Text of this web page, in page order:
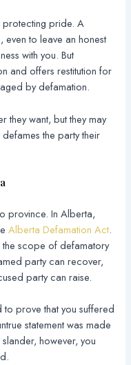
protecting pride. A
even to leave an honest
with you. But
and offers restitution for
by defamation.
they want, but they may
the party their
province. In Alberta,
Alberta Defamation Act.
scope of defamatory
party can recover,
party can raise.
prove that you suffered
statement was made
however, you